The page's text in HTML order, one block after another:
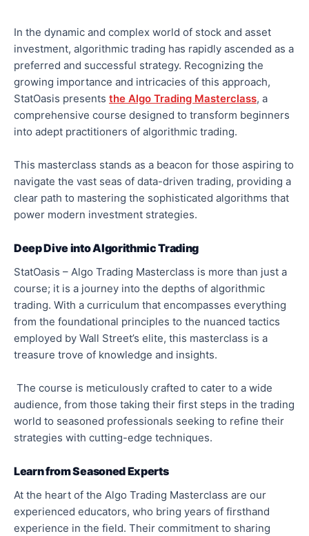
In the dynamic and complex world of stock and asset
investment, algorithmic trading has rapidly ascended as a
preferred and successful strategy. Recognizing the
growing importance and intricacies of this approach,
StatOasis presents the Algo Trading Masterclass, a
comprehensive course designed to transform beginners
into adept practitioners of algorithmic trading.
This masterclass stands as a beacon for those aspiring to
navigate the vast seas of data-driven trading, providing a
clear path to mastering the sophisticated algorithms that
power modern investment strategies.
Deep Dive into Algorithmic Trading
StatOasis – Algo Trading Masterclass is more than just a
course; it is a journey into the depths of algorithmic
trading. With a curriculum that encompasses everything
from the foundational principles to the nuanced tactics
employed by Wall Street’s elite, this masterclass is a
treasure trove of knowledge and insights.
The course is meticulously crafted to cater to a wide
audience, from those taking their first steps in the trading
world to seasoned professionals seeking to refine their
strategies with cutting-edge techniques.
Learn from Seasoned Experts
At the heart of the Algo Trading Masterclass are our
experienced educators, who bring years of firsthand
experience in the field. Their commitment to sharing